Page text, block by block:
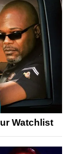
Watchlist